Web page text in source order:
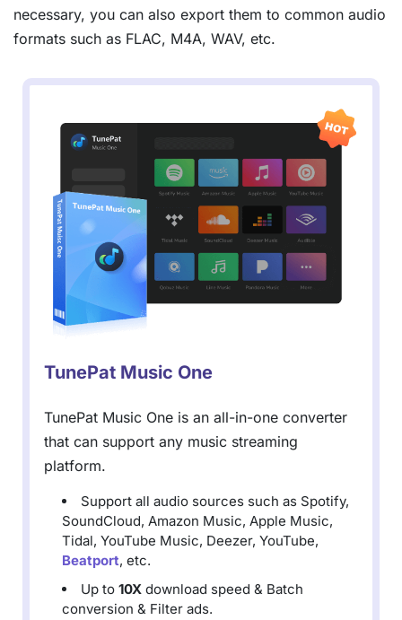
necessary, you can also export them to common audio
formats such as FLAC, M4A, WAV, etc.
TunePat Music One
TunePat Music One is an all-in-one converter
that can support any music streaming
platform.
Support all audio sources such as Spotify,
SoundCloud, Amazon Music, Apple Music,
Tidal, YouTube Music, Deezer, YouTube,
Beatport, etc.
Up to 10X download speed & Batch
conversion & Filter ads.